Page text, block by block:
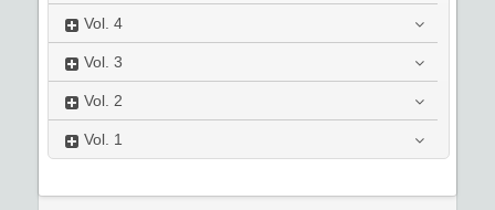
Vol. 4
Vol. 3
Vol. 2
Vol. 1